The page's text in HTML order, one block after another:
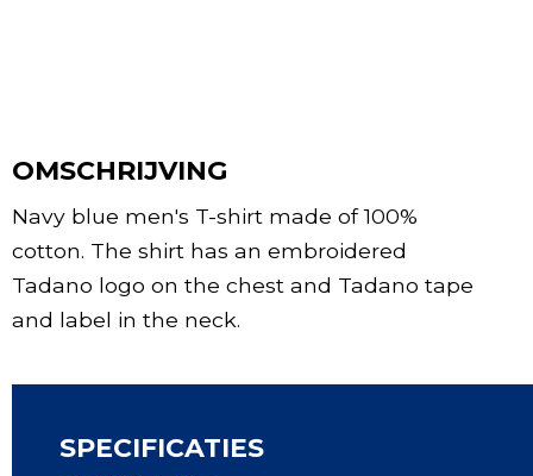
OMSCHRIJVING
Navy blue men's T-shirt made of 100%
cotton. The shirt has an embroidered
Tadano logo on the chest and Tadano tape
and label in the neck.
SPECIFICATIES